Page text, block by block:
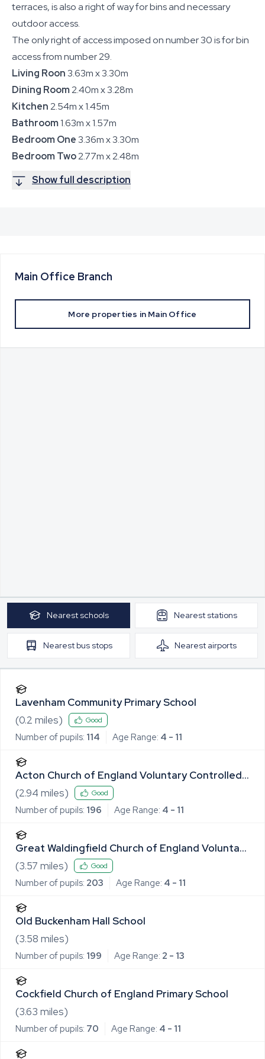
terraces, is also a right of way for bins and necessary
outdoor access.
The only right of access imposed on number 30 is for bin
access from number 29.
Living Roon3.63m x 3.30m
Dining Room2.40m x 3.28m
Kitchen2.54m x 1.45m
Bathroom1.63m x 1.57m
Bedroom One3.36m x 3.30m
Bedroom Two2.77m x 2.48m
Show full description
Main Office Branch
More properties in Main Office
Nearest schools Nearest stations
Nearest bus stops Nearest airports
Lavenham Community Primary School
(0.2 miles) Good
Number of pupils: 114 Age Range: 4 - 11
Acton Church of England Voluntary Controlled
Primary School
(2.94 miles) Good
Number of pupils: 196 Age Range: 4 - 11
Great Waldingfield Church of England Voluntary
Controlled Primary School
(3.57 miles) Good
Number of pupils: 203 Age Range: 4 - 11
Old Buckenham Hall School
(3.58 miles)
Number of pupils: 199 Age Range: 2 - 13
Cockfield Church of England Primary School
(3.63 miles)
Number of pupils: 70 Age Range: 4 - 11